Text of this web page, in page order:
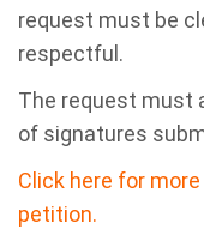
request must be
respectful.
The request must
of signatures
Click here for
petition.